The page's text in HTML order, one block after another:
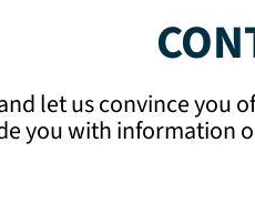
let us convince you
you with information